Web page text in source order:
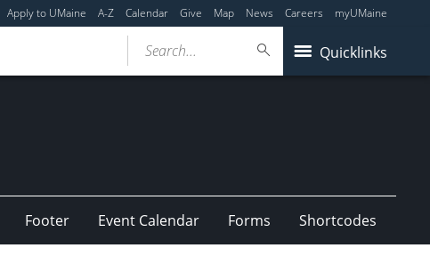
Apply to UMaine A-Z Calendar Give Map News Careers myUMaine
Quicklinks
Search...
Footer Event Calendar Forms Shortcodes